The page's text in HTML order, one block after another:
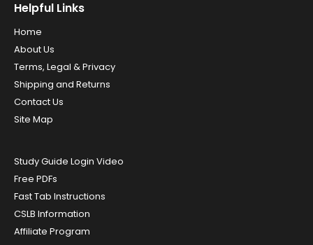
Helpful Links
Home
About Us
Terms, Legal & Privacy
Shipping and Returns
Contact Us
Site Map
Study Guide Login Video
Free PDFs
Fast Tab Instructions
CSLB Information
Affiliate Program